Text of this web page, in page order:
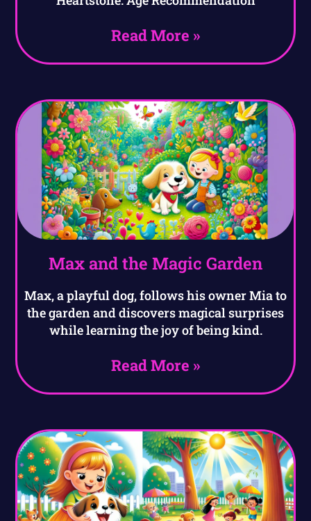
Read More »
Max and the Magic Garden
Max, a playful dog, follows his owner Mia to
the garden and discovers magical surprises
while learning the joy of being kind.
Read More »